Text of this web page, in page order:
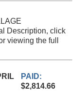
Description, click
viewing the full
PAID:
$2,814.66